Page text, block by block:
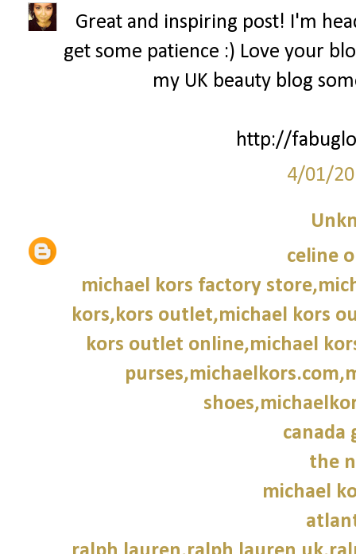
Great and inspiring post! I'm
get some patience :) Love your
my UK beauty blog
http://
4/01/
celine
michael kors factory
kors,kors outlet,michael kors
kors outlet online,michael
canada
the
michael